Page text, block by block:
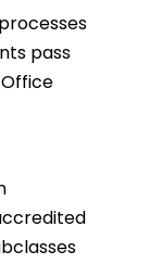
pass